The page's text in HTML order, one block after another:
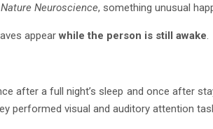
Nature Neuroscience, something unusual
appearwhile the person is still awake.
after a full night’s sleep and once after
performed visual and auditory attention